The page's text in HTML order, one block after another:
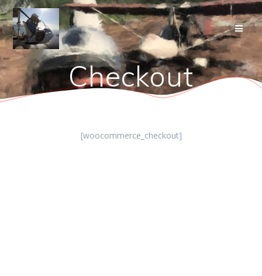
Skip
to
content
Checkout
[woocommerce_checkout]